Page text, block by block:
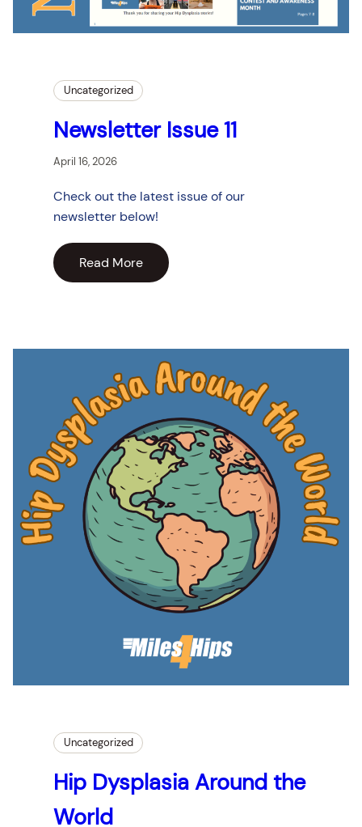
Uncategorized
Newsletter Issue 11
April 16, 2026
Check out the latest issue of our
newsletter below!
Read More
Uncategorized
Hip Dysplasia Around the
World